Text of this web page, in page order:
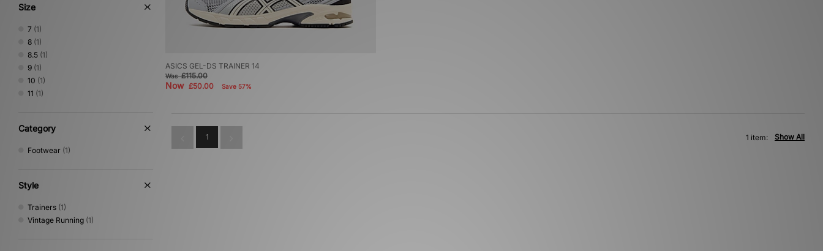
Size
7 (1)
8 (1)
8.5 (1)
9 (1)
10 (1)
11 (1)
Category
Footwear (1)
Style
Trainers (1)
Vintage Running (1)
ASICS GEL-DS TRAINER 14
Was£115.00
Now £50.00 Save 57%
1 Show All
1 item: